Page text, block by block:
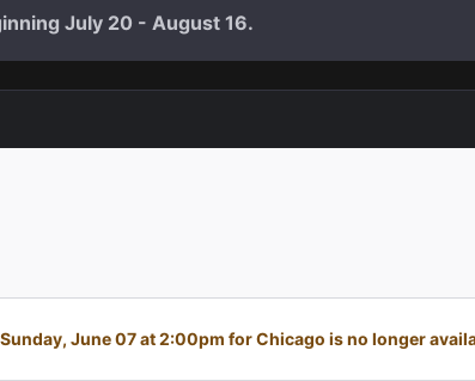
July 20 - August 16.
June 07 at 2:00pm for Chicago is no longer